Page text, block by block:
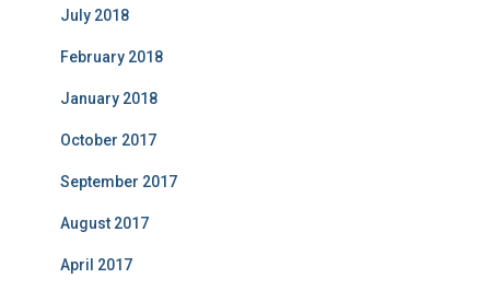
July 2018
February 2018
January 2018
October 2017
September 2017
August 2017
April 2017